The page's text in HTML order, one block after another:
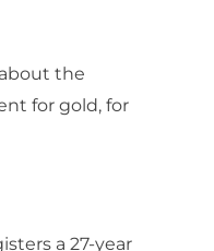
the
for gold, for
a 27-year